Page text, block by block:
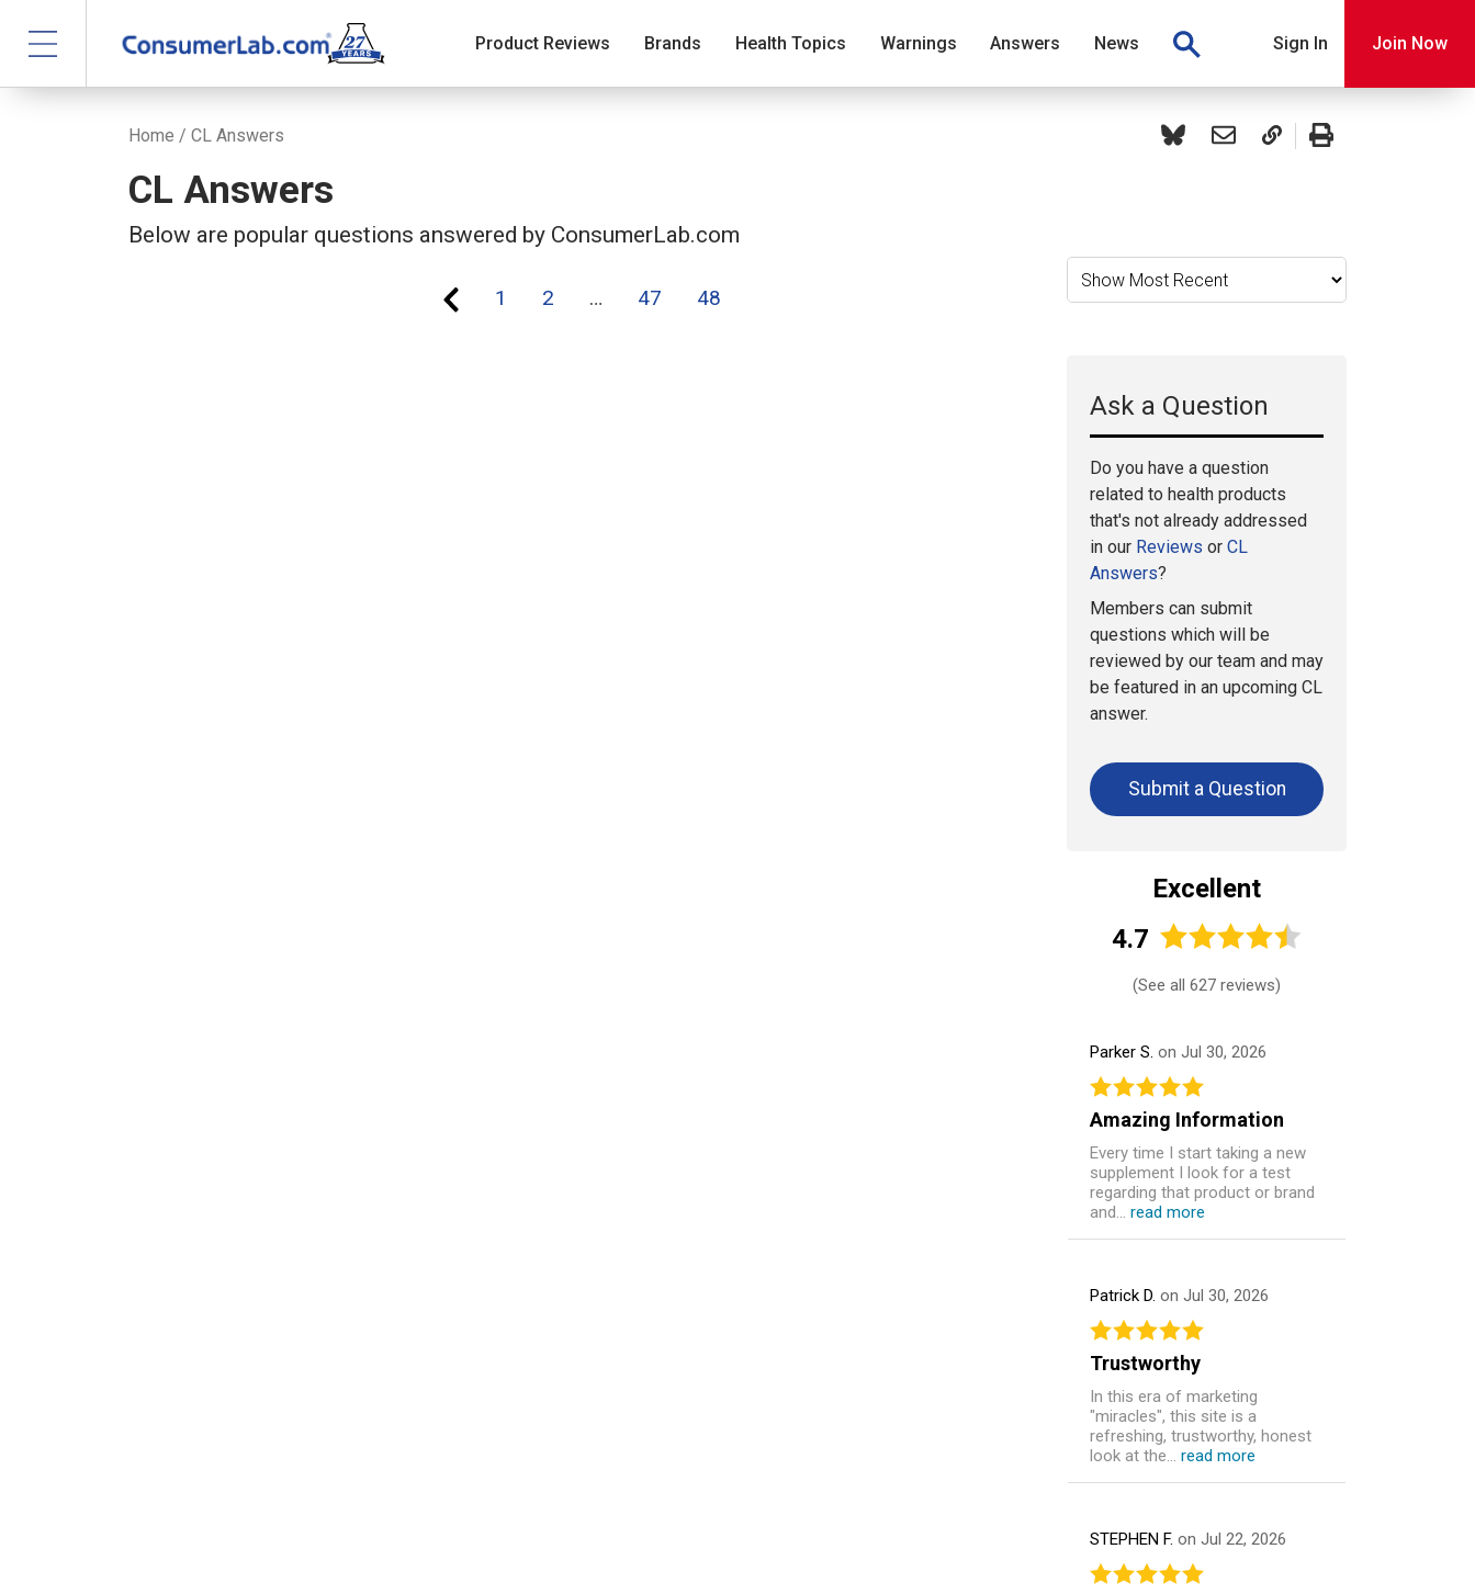
Product Reviews Brands Health Topics Warnings Answers News Sign In Join Now
Home / CL Answers
CL Answers
Below are popular questions answered by ConsumerLab.com
1 2 … 47 48
Ask a Question
Do you have a question
related to health products
that's not already addressed
in our Reviews or CL
Answers?
Members can submit
questions which will be
reviewed by our team and may
be featured in an upcoming CL
answer.
Submit a Question
Excellent
4.7
(See all 627 reviews)
Parker S. on Jul 30, 2026
Amazing Information
Every time I start taking a new
supplement I look for a test
regarding that product or brand
and... read more
Patrick D. on Jul 30, 2026
Trustworthy
In this era of marketing
"miracles", this site is a
refreshing, trustworthy, honest
look at the... read more
STEPHEN F. on Jul 22, 2026